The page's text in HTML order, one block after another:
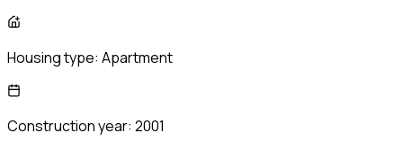
Housing type: Apartment
Construction year: 2001